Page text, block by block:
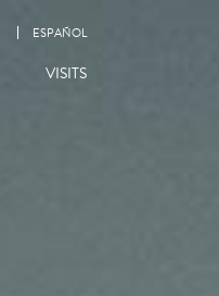
VISITS
ESPAÑOL